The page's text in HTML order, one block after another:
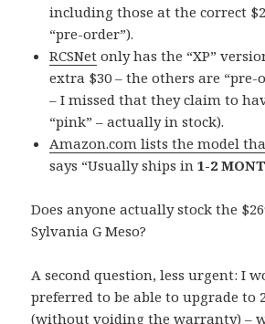
including those at the correct
“pre-order”).
RCSNet only has the “XP”
extra $30 – the others are “pre-
– I missed that they claim to
“pink” – actually in stock).
Amazon.com lists the model
says “Usually ships in1-2
Does anyone actually stock the
Sylvania G Meso?
A second question, less urgent: I
preferred to be able to upgrade to
(without voiding the warranty) –